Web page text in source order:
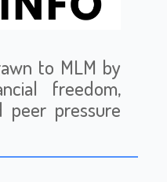
to MLM by
freedom,
peer pressure